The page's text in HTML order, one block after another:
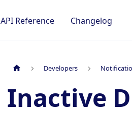
API Reference Changelog
Developers
Inactive